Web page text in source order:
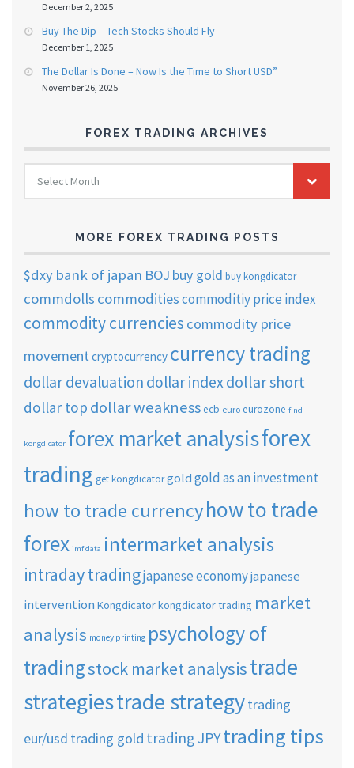
December 2, 2025
Buy The Dip – Tech Stocks Should Fly
December 1, 2025
The Dollar Is Done – Now Is the Time to Short USD”
November 26, 2025
FOREX TRADING ARCHIVES
FOREX
TRADING
ARCHIVES
Select Month
MORE FOREX TRADING POSTS
$dxy bank of japan BOJ buy gold buy kongdicator
commdolls commoditiescommoditiy price index
commodity currencies commodity price
movementcryptocurrency currency trading
dollar devaluation dollar indexdollar short
dollar top dollar weaknessecb euro eurozone find
kongdicator forex market analysisforex
trading get kongdicatorgold gold as an investment
how to trade currencyhow to trade
forex imf data intermarket analysis
intraday tradingjapanese economyjapanese
intervention Kongdicatorkongdicator trading market
analysis money printing psychology of
tradingstock market analysistrade
strategiestrade strategytrading
eur/usd trading gold trading JPYtrading tips